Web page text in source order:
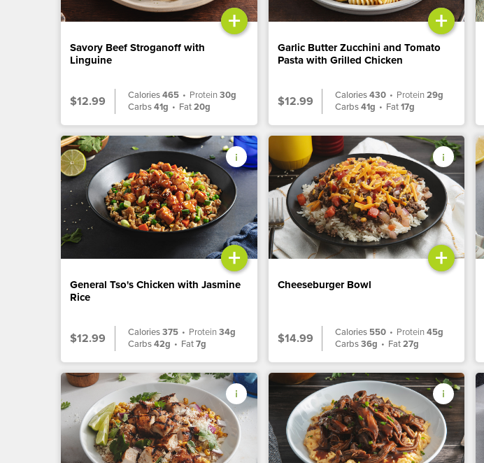
+
Savory Beef Stroganoff with
Linguine
$12.99 Calories465 • Protein30g
Carbs41g • Fat20g
+
Garlic Butter Zucchini and Tomato
Pasta with Grilled Chicken
$12.99 Calories430 • Protein29g
Carbs41g • Fat17g
+
General Tso's Chicken with Jasmine
Rice
$12.99 Calories375 • Protein34g
Carbs42g • Fat7g
+
Cheeseburger Bowl
$14.99 Calories 550 • Protein45g
Carbs36g • Fat27g